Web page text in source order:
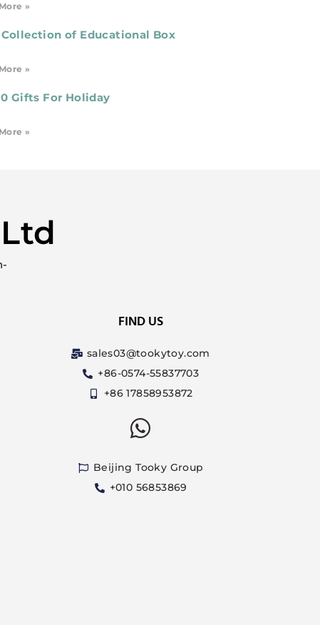
»
Collection of Educational Box
»
Gifts For Holiday
»
FIND US
sales03@tookytoy.com
+86-0574-55837703
+86 17858953872
Beijing Tooky Group
+010 56853869